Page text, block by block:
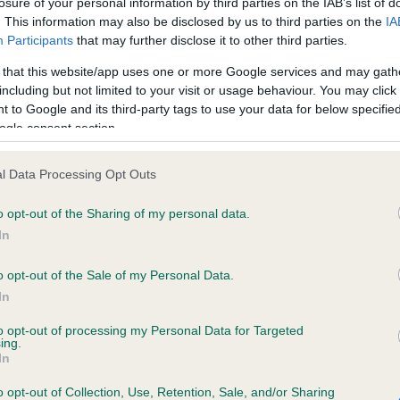
This information may also be disclosed by us to third parties on the
Participants that may further disclose it to other third parties.
that this website/app uses one or more Google services and may
but not limited to your visit or usage behaviour. You may
to Google and its third-party tags to use your data for below
consent section.
Data Processing Opt Outs
opt-out of the Sharing of my personal data.
opt-out of the Sale of my Personal Data.
opt-out of processing my Personal Data for Targeted
opt-out of Collection, Use, Retention, Sale, and/or Sharing
in our
. Some tests may be newly
time with scientific evidence, some dogs may not yet fully
on our system to
the owner to
KC/DHUK IVDD Scheme -
Our records indicate this
meet The Kennel Club